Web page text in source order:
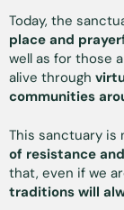
Today, the
place and prayer
well as for those
alive through
communities
This sanctuary is
of resistance
that, even if we
traditions will